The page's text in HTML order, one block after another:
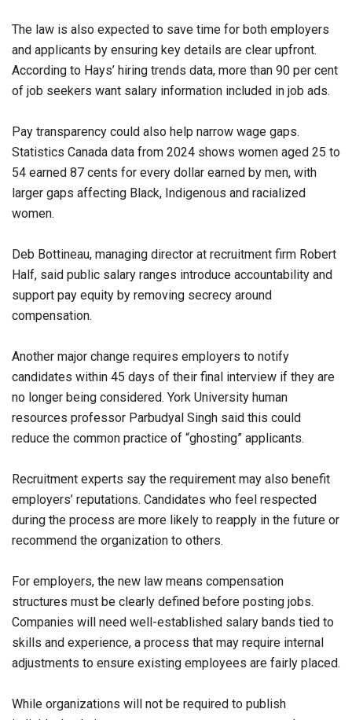
The law is also expected to save time for both employers
and applicants by ensuring key details are clear upfront.
According to Hays’ hiring trends data, more than 90 per cent
of job seekers want salary information included in job ads.
Pay transparency could also help narrow wage gaps.
Statistics Canada data from 2024 shows women aged 25 to
54 earned 87 cents for every dollar earned by men, with
larger gaps affecting Black, Indigenous and racialized
women.
Deb Bottineau, managing director at recruitment firm Robert
Half, said public salary ranges introduce accountability and
support pay equity by removing secrecy around
compensation.
Another major change requires employers to notify
candidates within 45 days of their final interview if they are
no longer being considered. York University human
resources professor Parbudyal Singh said this could
reduce the common practice of “ghosting” applicants.
Recruitment experts say the requirement may also benefit
employers’ reputations. Candidates who feel respected
during the process are more likely to reapply in the future or
recommend the organization to others.
For employers, the new law means compensation
structures must be clearly defined before posting jobs.
Companies will need well-established salary bands tied to
skills and experience, a process that may require internal
adjustments to ensure existing employees are fairly placed.
While organizations will not be required to publish